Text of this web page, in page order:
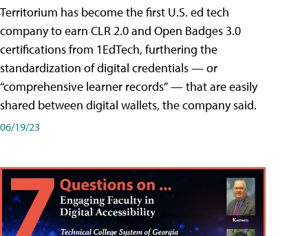
Territorium has become the first U.S. ed tech
company to earn CLR 2.0 and Open Badges 3.0
certifications from 1EdTech, furthering the
standardization of digital credentials — or
“comprehensive learner records” — that are easily
shared between digital wallets, the company said.
06/19/23